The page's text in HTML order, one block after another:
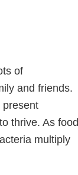
of
and friends.
present
thrive. As food
multiply